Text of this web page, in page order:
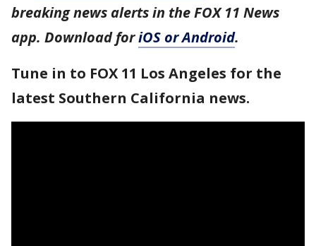
breaking news alerts in the FOX 11 News
app. Download foriOS or Android.
Tune in to FOX 11 Los Angeles for the
latest Southern California news.